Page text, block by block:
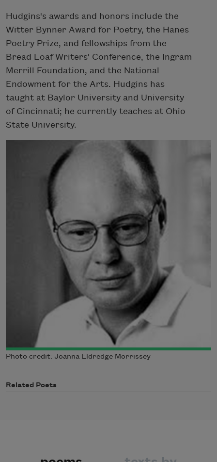
Hudgins's awards and honors include the
Witter Bynner Award for Poetry, the Hanes
Poetry Prize, and fellowships from the
Bread Loaf Writers' Conference, the Ingram
Merrill Foundation, and the National
Endowment for the Arts. Hudgins has
taught at Baylor University and University
of Cincinnati; he currently teaches at Ohio
State University.
Photo credit: Joanna Eldredge Morrissey
Related Poets